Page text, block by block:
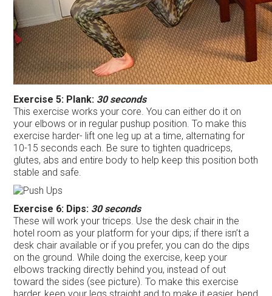
Exercise 5: Plank: 30 seconds
This exercise works your core. You can either do it on
your elbows or in regular pushup position. To make this
exercise harder- lift one leg up at a time, alternating for
10-15 seconds each. Be sure to tighten quadriceps,
glutes, abs and entire body to help keep this position both
stable and safe.
Exercise 6: Dips: 30 seconds
These will work your triceps. Use the desk chair in the
hotel room as your platform for your dips; if there isn’t a
desk chair available or if you prefer, you can do the dips
on the ground. While doing the exercise, keep your
elbows tracking directly behind you, instead of out
toward the sides (see picture). To make this exercise